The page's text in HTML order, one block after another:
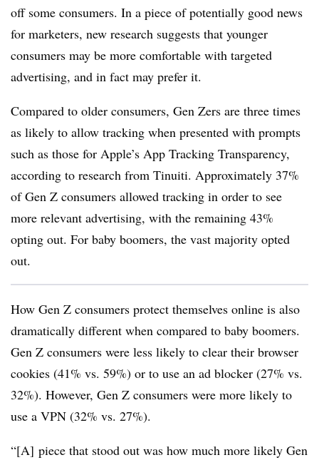
off some consumers. In a piece of potentially good news
for marketers, new research suggests that younger
consumers may be more comfortable with targeted
advertising, and in fact may prefer it.
Compared to older consumers, Gen Zers are three times
as likely to allow tracking when presented with prompts
such as those for Apple’s App Tracking Transparency,
according to research from Tinuiti. Approximately 37%
of Gen Z consumers allowed tracking in order to see
more relevant advertising, with the remaining 43%
opting out. For baby boomers, the vast majority opted
out.
How Gen Z consumers protect themselves online is also
dramatically different when compared to baby boomers.
Gen Z consumers were less likely to clear their browser
cookies (41% vs. 59%) or to use an ad blocker (27% vs.
32%). However, Gen Z consumers were more likely to
use a VPN (32% vs. 27%).
“[A] piece that stood out was how much more likely Gen